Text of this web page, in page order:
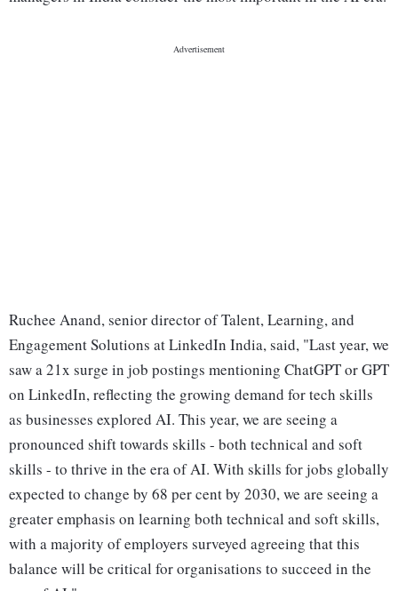
Ruchee Anand, senior director of Talent, Learning, and
Engagement Solutions at LinkedIn India, said, "Last year, we
saw a 21x surge in job postings mentioning ChatGPT or GPT
on LinkedIn, reflecting the growing demand for tech skills
as businesses explored AI. This year, we are seeing a
pronounced shift towards skills - both technical and soft
skills - to thrive in the era of AI. With skills for jobs globally
expected to change by 68 per cent by 2030, we are seeing a
greater emphasis on learning both technical and soft skills,
with a majority of employers surveyed agreeing that this
balance will be critical for organisations to succeed in the